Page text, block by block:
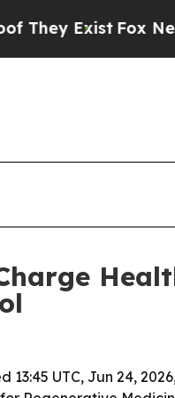
ExistFox News
13:45 UTC, Jun 24, 2026,